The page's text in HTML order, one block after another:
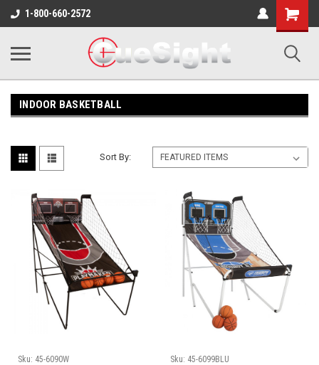
1-800-660-2572
Shopping
Cart
INDOOR BASKETBALL
Sort By:
Sku: 45-6090W
Sku: 45-6099BLU